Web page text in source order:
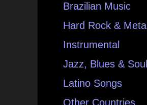
Brazilian Music
Hard Rock & Metal
Instrumental
Jazz, Blues & Soul
Latino Songs
Other Countries